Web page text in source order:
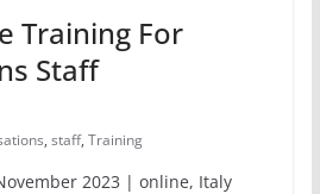
Training For
Staff
, staff, Training
2023 | online, Italy